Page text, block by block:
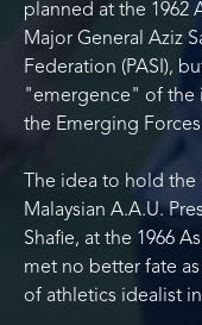
planned at the 1962
Major General Aziz
Federation (PASI),
"emergence" of the
the Emerging Forces
The idea to hold
Malaysian A.A.U.
Shafie, at the 1966
met no better fate
of athletics idealist